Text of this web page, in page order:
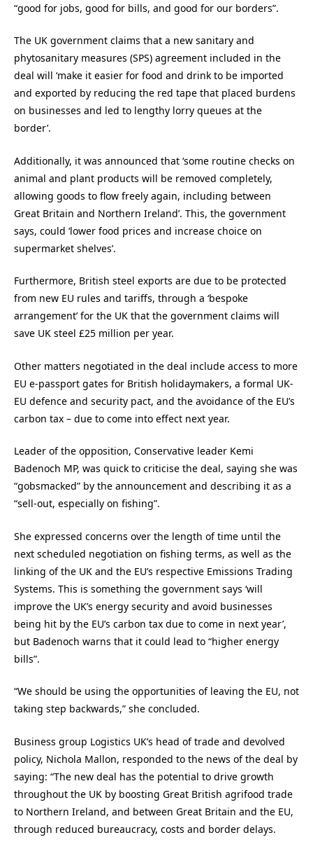
“good for jobs, good for bills, and good for our borders”.
The UK government claims that a new sanitary and
phytosanitary measures (SPS) agreement included in the
deal will ‘make it easier for food and drink to be imported
and exported by reducing the red tape that placed burdens
on businesses and led to lengthy lorry queues at the
border’.
Additionally, it was announced that ‘some routine checks on
animal and plant products will be removed completely,
allowing goods to flow freely again, including between
Great Britain and Northern Ireland’. This, the government
says, could ‘lower food prices and increase choice on
supermarket shelves’.
Furthermore, British steel exports are due to be protected
from new EU rules and tariffs, through a ‘bespoke
arrangement’ for the UK that the government claims will
save UK steel £25 million per year.
Other matters negotiated in the deal include access to more
EU e-passport gates for British holidaymakers, a formal UK-
EU defence and security pact, and the avoidance of the EU’s
carbon tax – due to come into effect next year.
Leader of the opposition, Conservative leader Kemi
Badenoch MP, was quick to criticise the deal, saying she was
“gobsmacked” by the announcement and describing it as a
“sell-out, especially on fishing”.
She expressed concerns over the length of time until the
next scheduled negotiation on fishing terms, as well as the
linking of the UK and the EU’s respective Emissions Trading
Systems. This is something the government says ‘will
improve the UK’s energy security and avoid businesses
being hit by the EU’s carbon tax due to come in next year’,
but Badenoch warns that it could lead to “higher energy
bills”.
“We should be using the opportunities of leaving the EU, not
taking step backwards,” she concluded.
Business group Logistics UK’s head of trade and devolved
policy, Nichola Mallon, responded to the news of the deal by
saying: “The new deal has the potential to drive growth
throughout the UK by boosting Great British agrifood trade
to Northern Ireland, and between Great Britain and the EU,
through reduced bureaucracy, costs and border delays.